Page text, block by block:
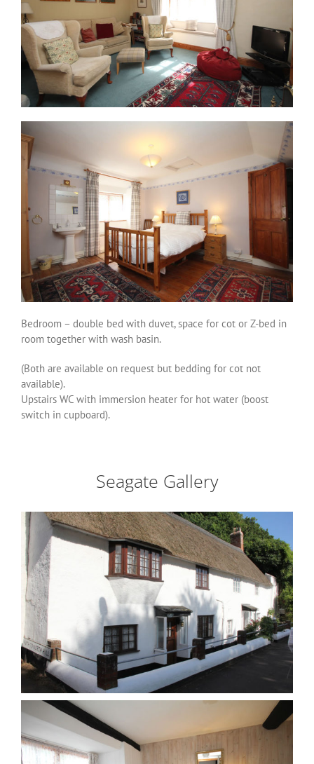
Bedroom – double bed with duvet, space for cot or Z-bed in
room together with wash basin.
(Both are available on request but bedding for cot not
available).
Upstairs WC with immersion heater for hot water (boost
switch in cupboard).
Seagate Gallery